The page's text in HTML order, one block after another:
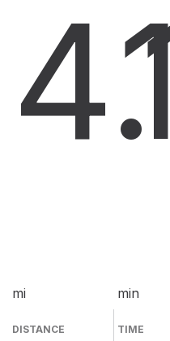
mi
DISTANCE
min
TIME